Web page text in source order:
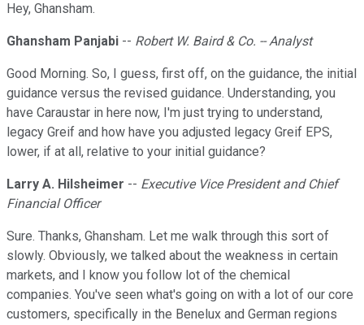
Hey, Ghansham.
Ghansham Panjabi -- Robert W. Baird & Co. -- Analyst
Good Morning. So, I guess, first off, on the guidance, the initial
guidance versus the revised guidance. Understanding, you
have Caraustar in here now, I'm just trying to understand,
legacy Greif and how have you adjusted legacy Greif EPS,
lower, if at all, relative to your initial guidance?
Larry A. Hilsheimer -- Executive Vice President and Chief
Financial Officer
Sure. Thanks, Ghansham. Let me walk through this sort of
slowly. Obviously, we talked about the weakness in certain
markets, and I know you follow lot of the chemical
companies. You've seen what's going on with a lot of our core
customers, specifically in the Benelux and German regions